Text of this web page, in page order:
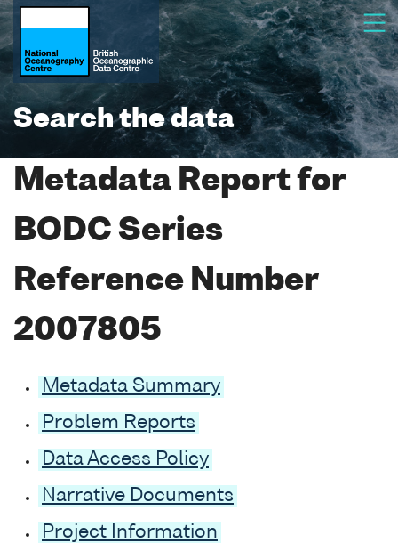
Search the data
Metadata Report for
BODC Series
Reference Number
2007805
Metadata Summary
Problem Reports
Data Access Policy
Narrative Documents
Project Information